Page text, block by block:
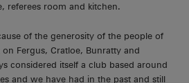
referees room and kitchen.
of the generosity of the people of
Fergus, Cratloe, Bunratty and
considered itself a club based around
and we have had in the past and still